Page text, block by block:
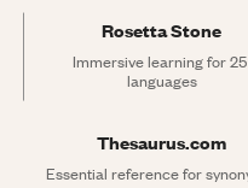
Rosetta Stone
Immersive learning for 25
languages
Thesaurus.com
Essential reference for